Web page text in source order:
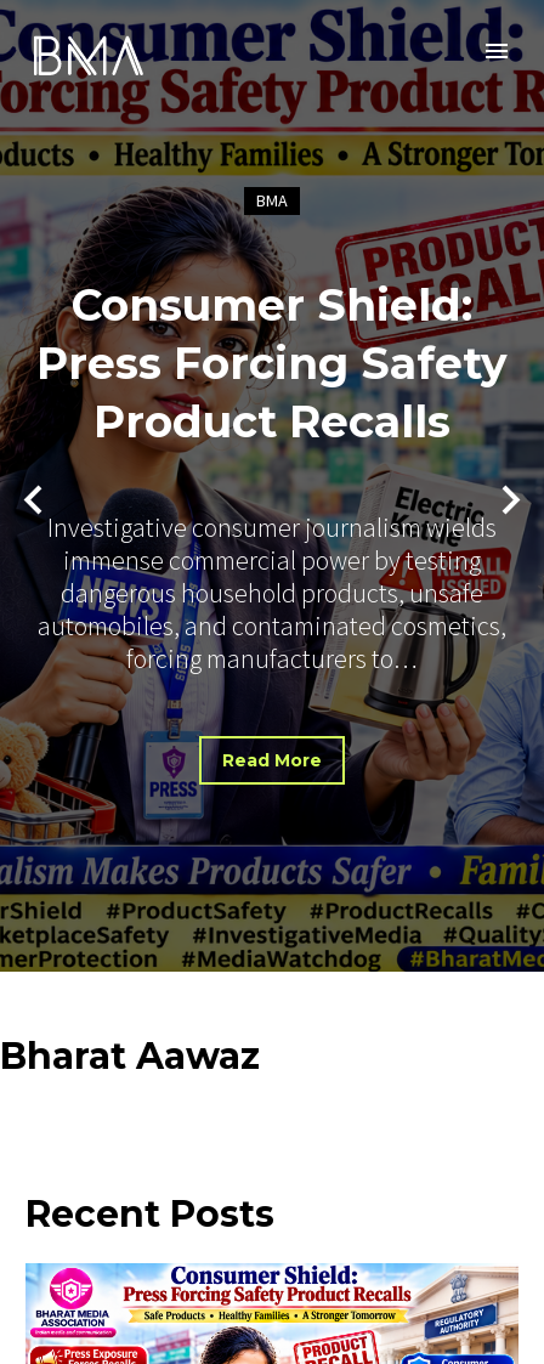
BMA
Consumer Shield:
Press Forcing Safety
Product Recalls
Investigative consumer journalism wields
immense commercial power by testing
dangerous household products, unsafe
automobiles, and contaminated cosmetics,
forcing manufacturers to…
Read More
Bharat Aawaz
Recent Posts